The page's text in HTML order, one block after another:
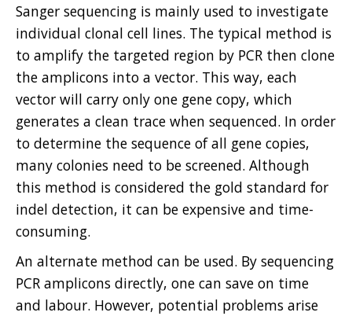
Sanger sequencing is mainly used to investigate
individual clonal cell lines. The typical method is
to amplify the targeted region by PCR then clone
the amplicons into a vector. This way, each
vector will carry only one gene copy, which
generates a clean trace when sequenced. In order
to determine the sequence of all gene copies,
many colonies need to be screened. Although
this method is considered the gold standard for
indel detection, it can be expensive and time-
consuming.
An alternate method can be used. By sequencing
PCR amplicons directly, one can save on time
and labour. However, potential problems arise